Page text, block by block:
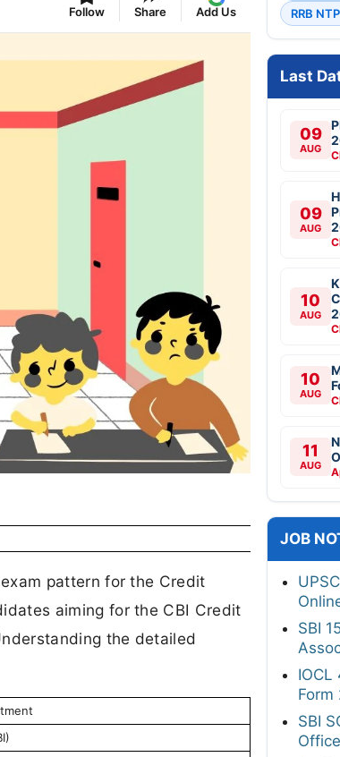
Follow Share Add Us
pattern for the Credit
aiming for the CBI Credit
the detailed
RRB
Last
09
AUG
09
AUG
10
AUG
10
AUG
11
AUG
JOB
SBI
IOCL
Form
SBI